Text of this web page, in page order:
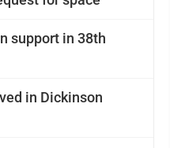
support in 38th
in Dickinson